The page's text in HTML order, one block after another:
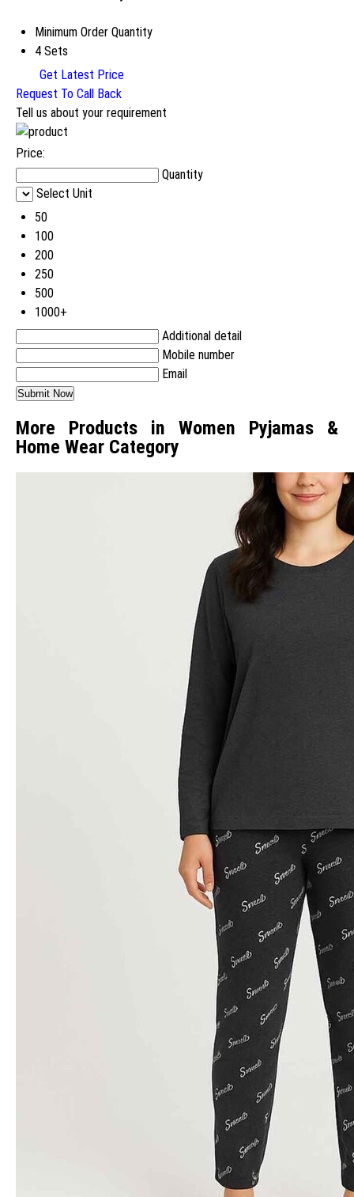
Minimum Order Quantity
4 Sets
Get Latest Price
Request To Call Back
Tell us about your requirement
Price:
Quantity
Select Unit
50
100
200
250
500
1000+
Additional detail
Mobile number
Email
More Products in Women Pyjamas &
Home Wear Category